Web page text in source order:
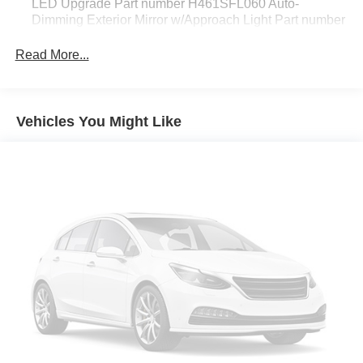
LED Upgrade Part number H461SFL060 Auto-
Dimming Exterior Mirror w/Approach Light Part number
E771SFN000
STANDARD MODEL
4-Wheel Disc Brakes
Brake Assist
Brake Actuated Limited Slip Differential
Aluminum Wheels
Tires - Front All-Season
Tires - Rear All-Season
Temporary Spare Tire
Read More...
Vehicles You Might Like